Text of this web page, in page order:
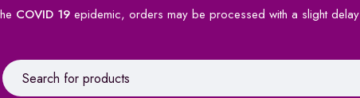
COVID 19epidemic, orders may be processed with a slight delay